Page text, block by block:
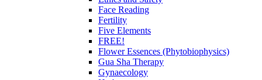
Face Reading
Fertility
Five Elements
FREE!
Flower Essences (Phytobiophysics)
Gua Sha Therapy
Gynaecology